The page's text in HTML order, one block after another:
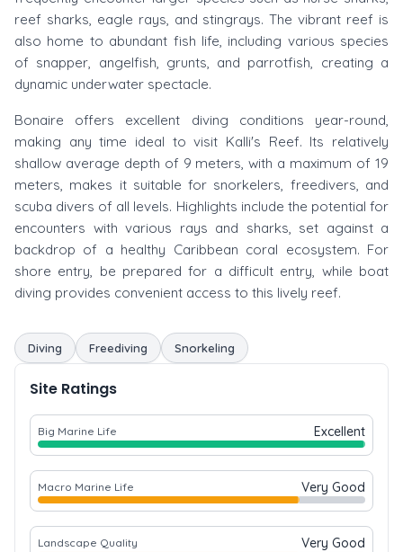
reef sharks, eagle rays, and stingrays. The vibrant reef is
also home to abundant fish life, including various species
of snapper, angelfish, grunts, and parrotfish, creating a
dynamic underwater spectacle.
Bonaire offers excellent diving conditions year-round,
making any time ideal to visit Kalli's Reef. Its relatively
shallow average depth of 9 meters, with a maximum of 19
meters, makes it suitable for snorkelers, freedivers, and
scuba divers of all levels. Highlights include the potential for
encounters with various rays and sharks, set against a
backdrop of a healthy Caribbean coral ecosystem. For
shore entry, be prepared for a difficult entry, while boat
diving provides convenient access to this lively reef.
Diving Freediving Snorkeling
Site Ratings
Big Marine Life Excellent
Macro Marine Life Very Good
Landscape Quality Very Good